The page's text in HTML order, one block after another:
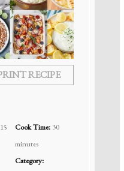
RECIPE
15
Cook Time: 30
minutes
Category: